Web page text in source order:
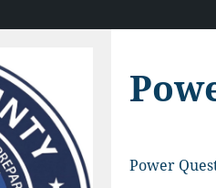
Power